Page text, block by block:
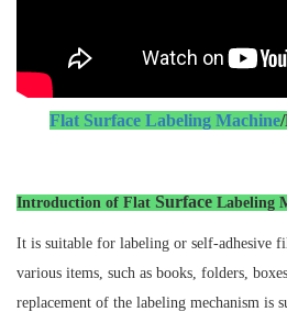
Flat Surface Labeling Machine
Introduction of Flat Surface Labeling
It is suitable for labeling or self-adhesive
various items, such as books, folders,
replacement of the labeling mechanism is